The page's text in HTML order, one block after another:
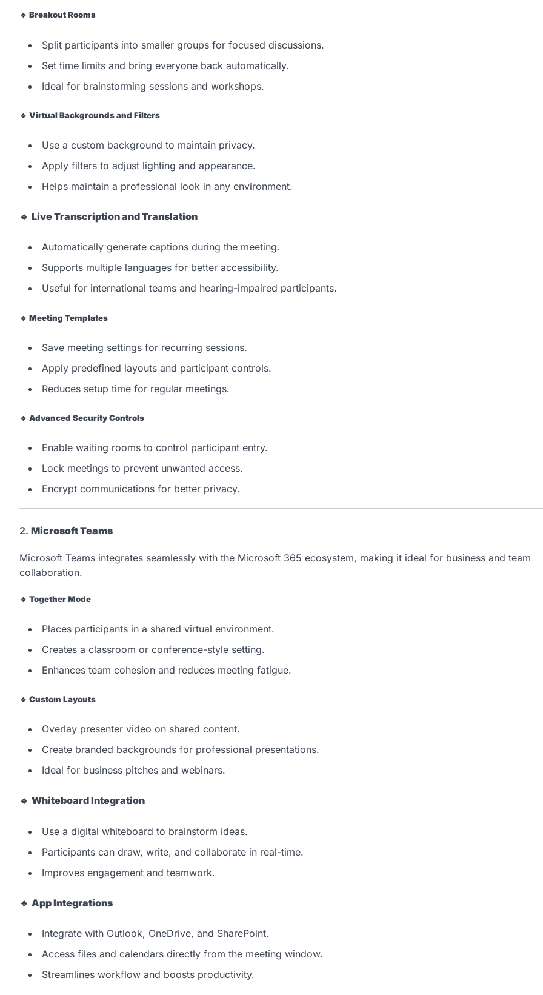
🔹 Breakout Rooms
Split participants into smaller groups for focused discussions.
Set time limits and bring everyone back automatically.
Ideal for brainstorming sessions and workshops.
🔹 Virtual Backgrounds and Filters
Use a custom background to maintain privacy.
Apply filters to adjust lighting and appearance.
Helps maintain a professional look in any environment.
🔹 Live Transcription and Translation
Automatically generate captions during the meeting.
Supports multiple languages for better accessibility.
Useful for international teams and hearing-impaired participants.
🔹 Meeting Templates
Save meeting settings for recurring sessions.
Apply predefined layouts and participant controls.
Reduces setup time for regular meetings.
🔹 Advanced Security Controls
Enable waiting rooms to control participant entry.
Lock meetings to prevent unwanted access.
Encrypt communications for better privacy.
2. Microsoft Teams
Microsoft Teams integrates seamlessly with the Microsoft 365 ecosystem, making it ideal for business and team
collaboration.
🔹 Together Mode
Places participants in a shared virtual environment.
Creates a classroom or conference-style setting.
Enhances team cohesion and reduces meeting fatigue.
🔹 Custom Layouts
Overlay presenter video on shared content.
Create branded backgrounds for professional presentations.
Ideal for business pitches and webinars.
🔹 Whiteboard Integration
Use a digital whiteboard to brainstorm ideas.
Participants can draw, write, and collaborate in real-time.
Improves engagement and teamwork.
🔹 App Integrations
Integrate with Outlook, OneDrive, and SharePoint.
Access files and calendars directly from the meeting window.
Streamlines workflow and boosts productivity.